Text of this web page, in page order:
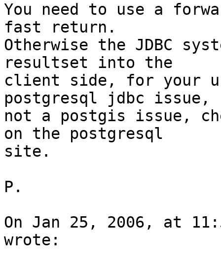
You need to use a
fast return.
Otherwise the JDBC
resultset into the
client side, for your
postgresql jdbc
not a postgis issue,
on the postgresql
site.
P.
On Jan 25, 2006, at
wrote: